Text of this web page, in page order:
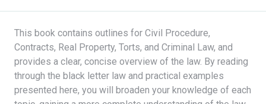
This book contains outlines for Civil Procedure,
Contracts, Real Property, Torts, and Criminal Law, and
provides a clear, concise overview of the law. By reading
through the black letter law and practical examples
presented here, you will broaden your knowledge of each